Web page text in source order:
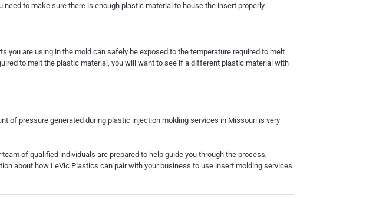
to make sure there is enough plastic material to house the insert properly.
are using in the mold can safely be exposed to the temperature required to melt
to melt the plastic material, you will want to see if a different plastic material with
of pressure generated during plastic injection molding services in Missouri is very
of qualified individuals are prepared to help guide you through the process,
about how LeVic Plastics can pair with your business to use insert molding services